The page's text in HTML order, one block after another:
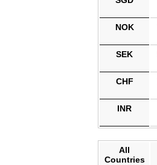
NOK
SEK
CHF
INR
All
Countries